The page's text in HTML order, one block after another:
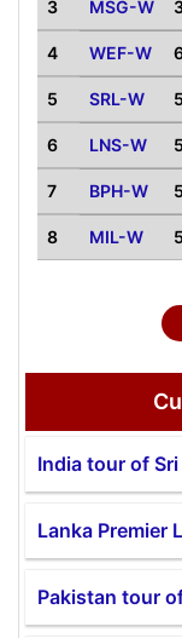
3 MSG-W
4 WEF-W
5 SRL-W 5
6 LNS-W 5
7 BPH-W 5
8 MIL-W 5
India tour of
Lanka Premier
Pakistan tour